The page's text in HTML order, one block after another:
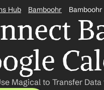
Hub Bamboohr
Magical to Transfer